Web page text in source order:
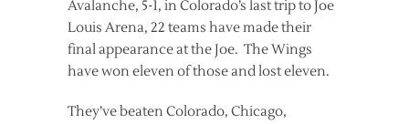
Avalanche, 5-1, in Colorado’s last trip to Joe
Louis Arena, 22 teams have made their
final appearance at the Joe. The Wings
have won eleven of those and lost eleven.
They’ve beaten Colorado, Chicago,